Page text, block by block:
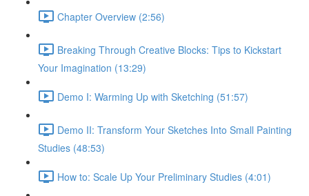
Chapter Overview (2:56)
Breaking Through Creative Blocks: Tips to Kickstart
Your Imagination (13:29)
Demo I: Warming Up with Sketching (51:57)
Demo II: Transform Your Sketches Into Small Painting
Studies (48:53)
How to: Scale Up Your Preliminary Studies (4:01)